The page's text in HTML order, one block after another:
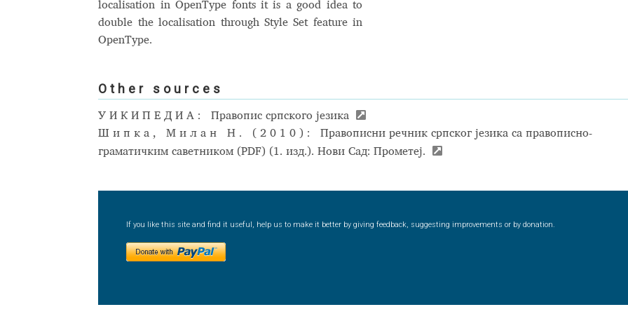
localisation in OpenType fonts it is a good idea to
double the localisation through Style Set feature in
OpenType.
Other sources
УИКИПЕДИА:
Правопис српского језика
Шипка, Милан Н. (2010):
Правописни речник српског језика са правописно-
граматичким саветником (PDF) (1. изд.). Нови Сад: Прометеј.
If you like this site and find it useful, help us to make it better by giving feedback, suggesting improvements or by donation.